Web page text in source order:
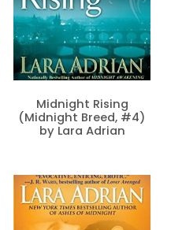
Midnight Rising
(Midnight Breed, #4)
by Lara Adrian